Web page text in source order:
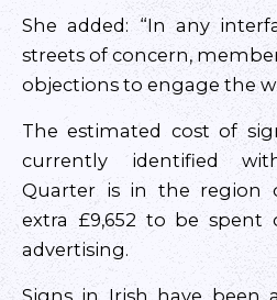
She added: “In any
streets of concern,
objections to engage the
The estimated cost of
currently identified
Quarter is in the region
extra £9,652 to be
advertising.
Signs in Irish have been